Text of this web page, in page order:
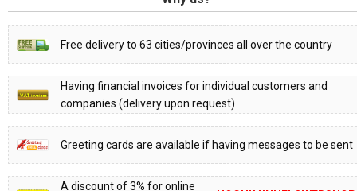
Free delivery to 63 cities/provinces all over the country
Having financial invoices for individual customers and
companies (delivery upon request)
Greeting cards are available if having messages to be sent
A discount of 3% for online